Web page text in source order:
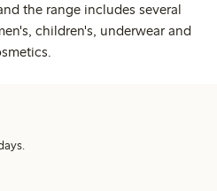
the range includes several
children's, underwear and